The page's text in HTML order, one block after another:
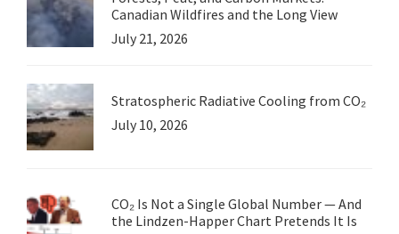
Canadian Wildfires and the Long View
July 21, 2026
Stratospheric Radiative Cooling from CO₂
July 10, 2026
CO₂ Is Not a Single Global Number — And
the Lindzen-Happer Chart Pretends It Is